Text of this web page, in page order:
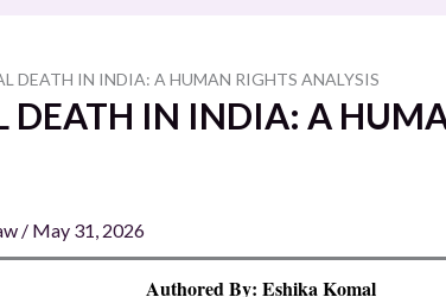
DEATH IN INDIA: A HUMAN RIGHTS ANALYSIS
DEATH IN INDIA: A
/ May 31, 2026
Authored By: Eshika Komal